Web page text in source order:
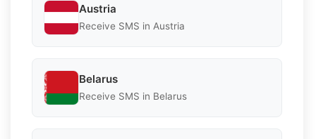
Austria
Receive SMS in Austria
Belarus
Receive SMS in Belarus